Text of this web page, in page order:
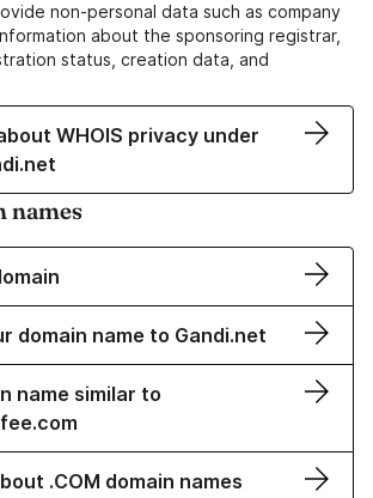
non-personal data such as company
about the sponsoring registrar,
status, creation data, and
WHOIS privacy under
names
domain name to Gandi.net
name similar to
.COM domain names